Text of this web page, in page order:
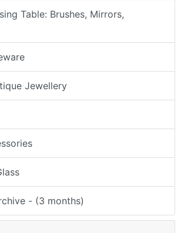
Table: Brushes, Mirrors,
Jewellery
- (3 months)